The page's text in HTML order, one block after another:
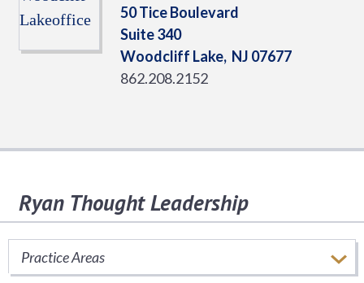
Practice Areas
50 Tice Boulevard
Suite 340
Woodcliff Lake, NJ 07677
862.208.2152
Ryan Thought Leadership
Stay informed of important tax issues that
impact your business.